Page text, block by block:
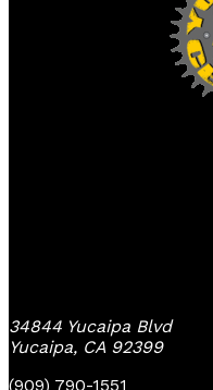
34844 Yucaipa Blvd
Yucaipa, CA 92399
(909) 790-1551